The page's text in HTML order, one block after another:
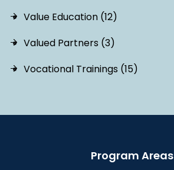
Value Education (12)
Valued Partners (3)
Vocational Trainings (15)
Program Areas